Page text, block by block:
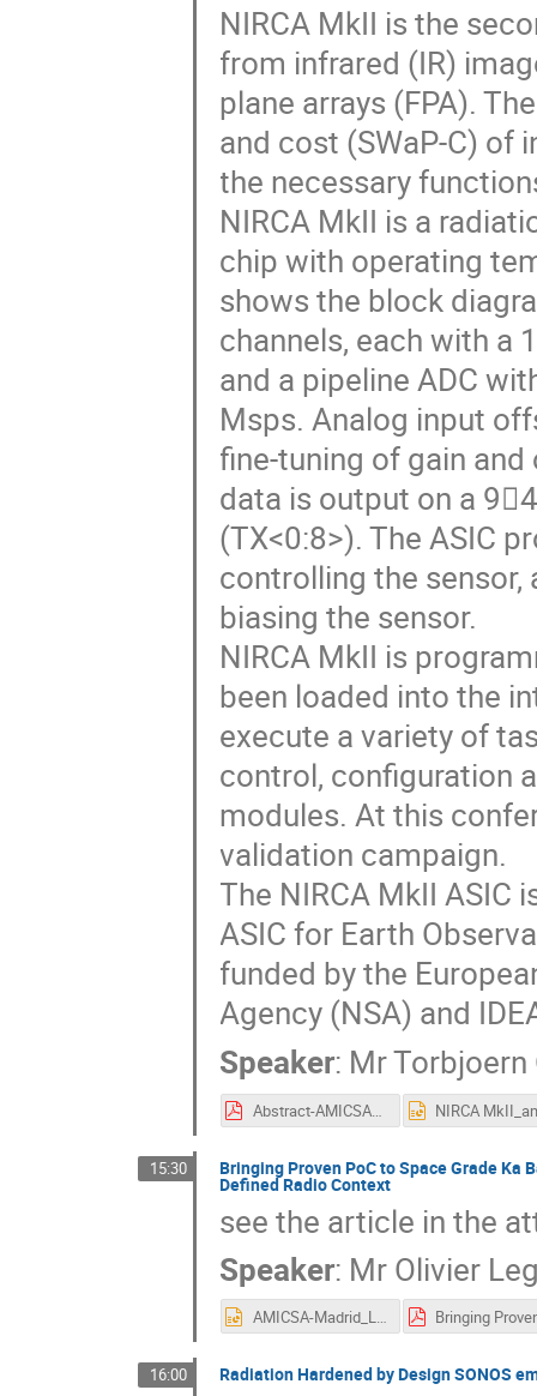
NIRCA MkII is the
from infrared (IR)
plane arrays (FPA).
and cost (SWaP-C) of
the necessary
NIRCA MkII is a
chip with operating
shows the block
channels, each with a
and a pipeline ADC
Msps. Analog input
fine-tuning of gain
data is output on a
(TX<0:8>). The ASIC
controlling the
biasing the sensor.
NIRCA MkII is
been loaded into the
execute a variety of
control, configuration
modules. At this
validation campaign.
The NIRCA MkII ASIC
ASIC for Earth
funded by the
Agency (NSA) and
Speaker: Mr
Abstract-AMICSA2022_IDEAS_NIRCAMkII_Rev2022-02-24.pdf
15:30 Bringing Proven PoC to Space Grade
Defined Radio Context
see the article in the
Speaker: Mr Olivier
AMICSA-Madrid_LEGENDRE.pptx
16:00 Radiation Hardened by Design SONOS